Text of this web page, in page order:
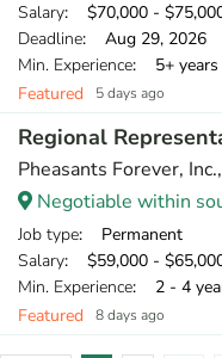
Salary: $70,000 -
Deadline: Aug 29, 2026
Min. Experience: 5+ years
Featured
5 days ago
Regional
Pheasants Forever,
Negotiable within
Job type: Permanent
Salary: $59,000 -
Min. Experience: 2 - 4
Featured
8 days ago